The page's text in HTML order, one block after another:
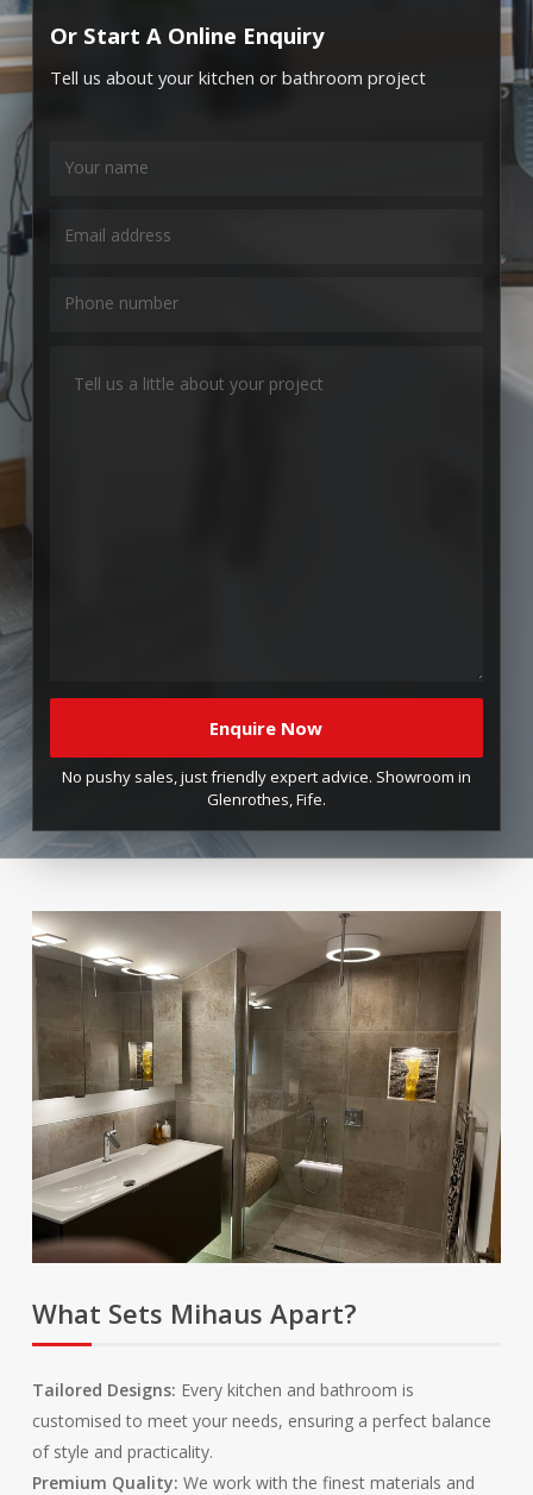
Or Start A Online Enquiry
Tell us about your kitchen or bathroom project
No pushy sales, just friendly expert advice. Showroom in
Glenrothes, Fife.
What Sets Mihaus Apart?
Tailored Designs: Every kitchen and bathroom is
customised to meet your needs, ensuring a perfect balance
of style and practicality.
Premium Quality: We work with the finest materials and